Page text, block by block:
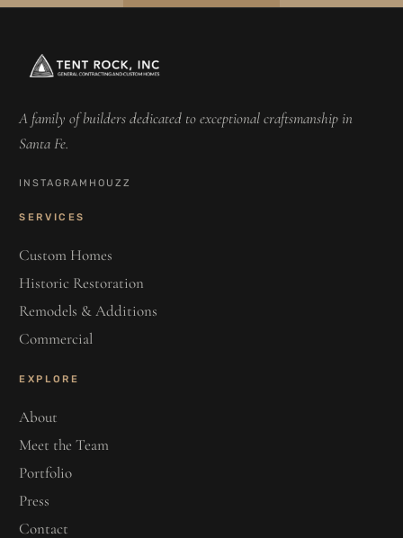
A family of builders dedicated to exceptional craftsmanship in
Santa Fe.
INSTAGRAM HOUZZ
SERVICES
Custom Homes
Historic Restoration
Remodels & Additions
Commercial
EXPLORE
About
Meet the Team
Portfolio
Press
Contact